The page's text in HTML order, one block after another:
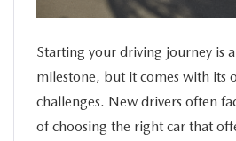
ABOUT US
MAZDA RESOURCES
Starting your driving journey is
milestone, but it comes with its
challenges. New drivers often
of choosing the right car that